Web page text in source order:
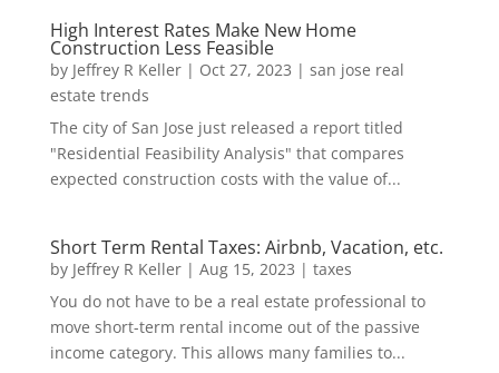
High Interest Rates Make New Home
Construction Less Feasible
by Jeffrey R Keller| Oct 27, 2023 | san jose real
estate trends
The city of San Jose just released a report titled
"Residential Feasibility Analysis" that compares
expected construction costs with the value of...
Short Term Rental Taxes: Airbnb, Vacation, etc.
by Jeffrey R Keller| Aug 15, 2023 | taxes
You do not have to be a real estate professional to
move short-term rental income out of the passive
income category. This allows many families to...